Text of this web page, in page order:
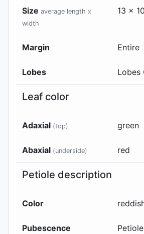
Size average length x
width
13 x
Margin Entire
Lobes Lobes
Leaf color
Adaxial (top) green
Abaxial (underside) red
Petiole description
Color
Pubescence